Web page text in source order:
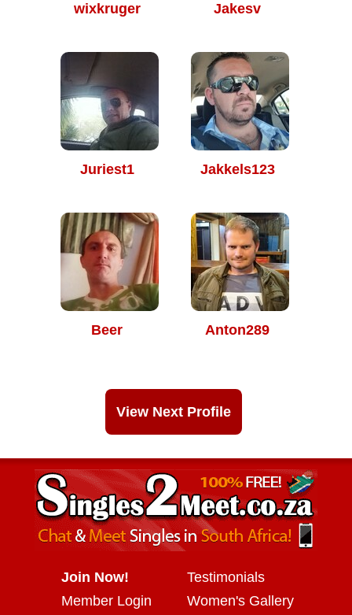
wixkruger Jakesv
Juriest1 Jakkels123
Beer Anton289
View Next Profile
Join Now!
Member Login
Testimonials
Women's Gallery